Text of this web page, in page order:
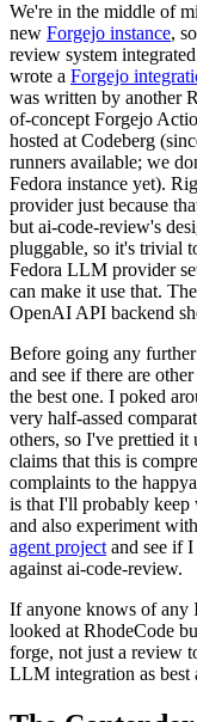
We're in the middle of
new Forgejo instance,
review system
wrote a Forgejo
was written by another
of-concept Forgejo
hosted at Codeberg
runners available; we
Fedora instance yet).
provider just because
but ai-code-review's
pluggable, so it's trivial
Fedora LLM provider
can make it use that.
OpenAI API backend
Before going any
and see if there are
the best one. I poked
very half-assed
others, so I've prettied
claims that this is
complaints to the
is that I'll probably keep
and also experiment
agent project and see if
against ai-code-review.
If anyone knows of any
looked at RhodeCode
forge, not just a review
LLM integration as best